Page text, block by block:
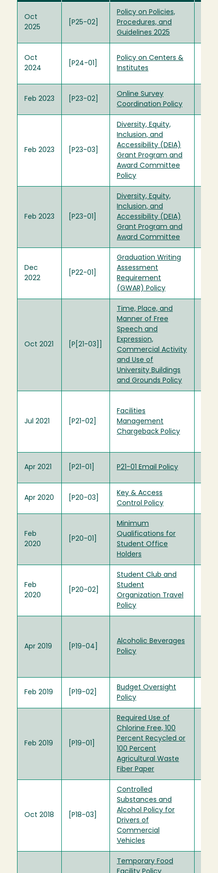
Oct
2025
[P25-02]
Policy on Policies,
Procedures, and
Guidelines 2025
Oct
2024
[P24-01]
Policy on Centers &
Institutes
Feb 2023 [P23-02]
Online Survey
Coordination Policy
Feb 2023 [P23-03]
Diversity, Equity,
Inclusion, and
Accessibility (DEIA)
Grant Program and
Award Committee
Policy
Feb 2023 [P23-01]
Diversity, Equity,
Inclusion, and
Accessibility (DEIA)
Grant Program and
Award Committee
Dec
2022
[P22-01]
Graduation Writing
Assessment
Requirement
(GWAR) Policy
Oct 2021 [P[21-03]]
Time, Place, and
Manner of Free
Speech and
Expression,
Commercial Activity
and Use of
University Buildings
and Grounds Policy
Jul 2021 [P21-02]
Facilities
Management
Chargeback Policy
Apr 2021 [P21-01] P21-01 Email Policy
Apr 2020 [P20-03]
Key & Access
Control Policy
Feb
2020
[P20-01]
Minimum
Qualifications for
Student Office
Holders
Feb
2020
[P20-02]
Student Club and
Student
Organization Travel
Policy
Apr 2019 [P19-04]
Alcoholic Beverages
Policy
Feb 2019 [P19-02]
Budget Oversight
Policy
Feb 2019 [P19-01]
Required Use of
Chlorine Free, 100
Percent Recycled or
100 Percent
Agricultural Waste
Fiber Paper
Oct 2018 [P18-03]
Controlled
Substances and
Alcohol Policy for
Drivers of
Commercial
Vehicles
Temporary Food